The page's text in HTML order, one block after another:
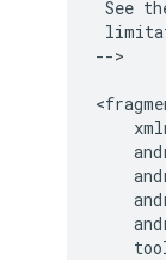
See
-->
<